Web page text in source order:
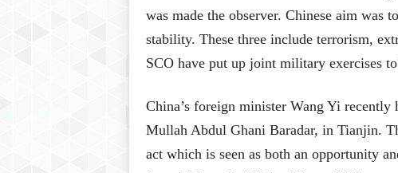
was made the observer. Chinese aim was
stability. These three include terrorism,
SCO have put up joint military exercises
China’s foreign minister Wang Yi
Mullah Abdul Ghani Baradar, in Tianjin.
act which is seen as both an opportunity